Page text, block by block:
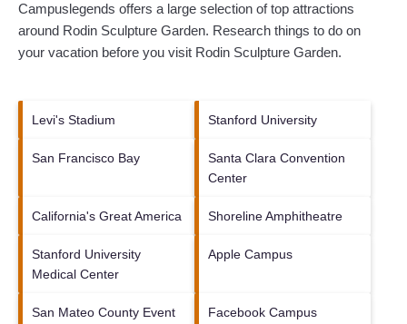
Campuslegends offers a large selection of top attractions
around Rodin Sculpture Garden. Research things to do on
your vacation before you visit Rodin Sculpture Garden.
Levi's Stadium Stanford University
San Francisco Bay
Santa Clara Convention
Center
California's Great America Shoreline Amphitheatre
Stanford University
Medical Center
Apple Campus
San Mateo County Event
Facebook Campus